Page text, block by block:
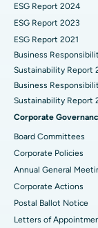
Find General
Best Hospital in
Best Hospital in
Best Hospital in
Best Hospital in
Best Hospital in
Best Hospital in
Best Hospital in
Best Hospital in
Brachytherapy
Colonoscopy
Polypectomy
Deep Brain
Peritoneal Dialysis
Kidney Biopsy
Cytoreductive
ESG Report 2024
ESG Report 2023
ESG Report 2021
Business
Sustainability Report
Business
Sustainability Report
Corporate
Board Committees
Corporate Policies
Annual General
Corporate Actions
Postal Ballot Notice
Letters of